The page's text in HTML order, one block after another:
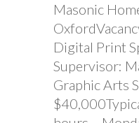
Masonic
Digital Print
Supervisor:
Graphic Arts